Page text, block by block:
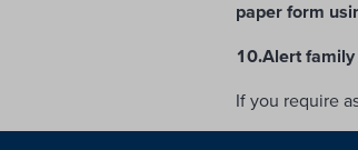
paper form
10.Alert family
If you require